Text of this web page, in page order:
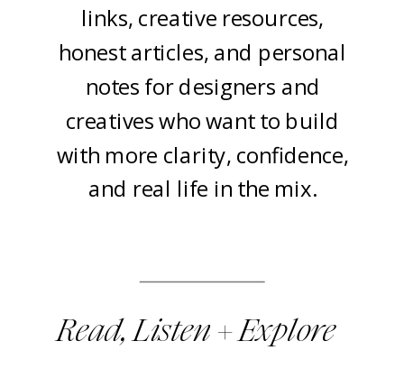
links, creative resources,
honest articles, and personal
notes for designers and
creatives who want to build
with more clarity, confidence,
and real life in the mix.
Read, Listen + Explore